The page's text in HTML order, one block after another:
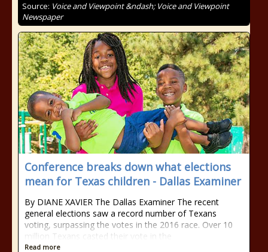
Source: Voice and Viewpoint &ndash; Voice and Viewpoint
Newspaper
Conference breaks down what elections
mean for Texas children - Dallas Examiner
By DIANE XAVIER The Dallas Examiner The recent
general elections saw a record number of Texans
voting, surpassing the votes in the 2016 race. Over 10
million Texans casted their vote in the
Read more